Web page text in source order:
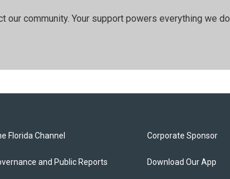
community.⁠ Your support powers everything we do.
Florida Channel
and Public Reports
Corporate Sponsor
Download Our App